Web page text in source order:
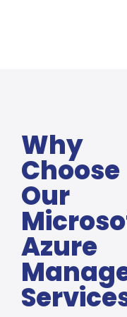
Why
Choose
Our
Azure